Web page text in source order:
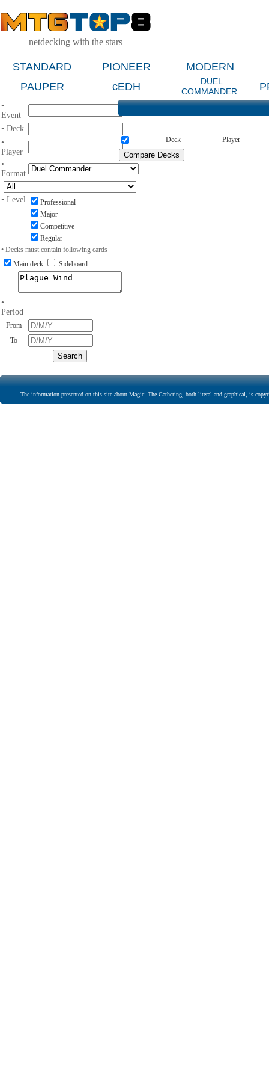
netdecking with the stars
STANDARD PIONEER
MODERN
PAUPER
cEDH
DUEL
COMMANDER
•
Event
• Deck
•
Player
•
Format
• Level
Professional
Major
Competitive
Regular
• Decks must contain following cards
Main deck
Sideboard
•
Period
From
To
Deck Player
The information presented on this site about Magic: The Gathering, both literal and graphical, is